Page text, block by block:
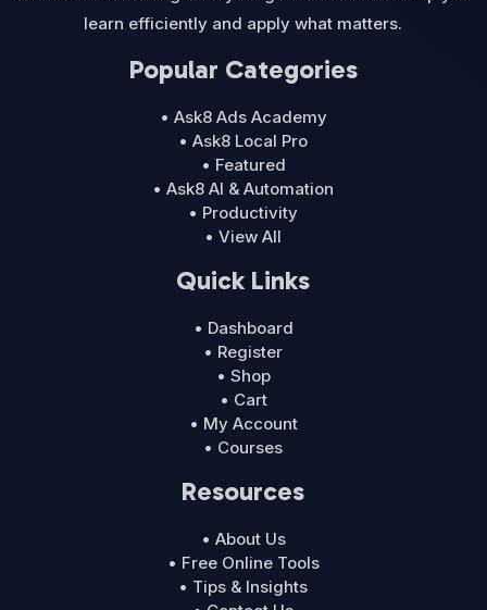
learn efficiently and apply what matters.
Popular Categories
• Ask8 Ads Academy
• Ask8 Local Pro
• Featured
• Ask8 AI & Automation
• Productivity
• View All
Quick Links
• Dashboard
• Register
• Shop
• Cart
• My Account
• Courses
Resources
• About Us
• Free Online Tools
• Tips & Insights